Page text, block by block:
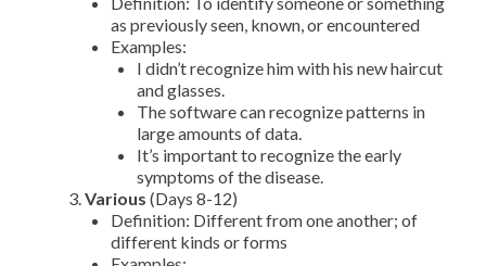
as previously seen, known, or encountered
Examples:
I didn’t recognize him with his new haircut
and glasses.
The software can recognize patterns in
large amounts of data.
It’s important to recognize the early
symptoms of the disease.
Various (Days 8-12)
Definition: Different from one another; of
different kinds or forms